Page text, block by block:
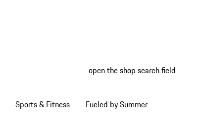
open the shop search field
Sports & Fitness Fueled by Summer